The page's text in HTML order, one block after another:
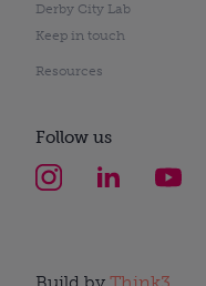
Derby City Lab
Keep in touch
Resources
Follow us